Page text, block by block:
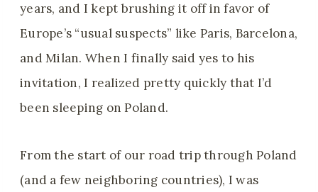
years, and I kept brushing it off in favor of
Europe’s “usual suspects” like Paris, Barcelona,
and Milan. When I finally said yes to his
invitation, I realized pretty quickly that I’d
been sleeping on Poland.
From the start of our road trip through Poland
(and a few neighboring countries), I was